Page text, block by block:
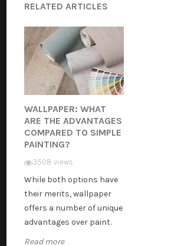
RELATED ARTICLES
WALLPAPER: WHAT
ARE THE ADVANTAGES
COMPARED TO SIMPLE
PAINTING?
3508 views
While both options have
their merits, wallpaper
offers a number of unique
advantages over paint.
Read more